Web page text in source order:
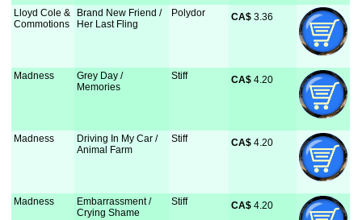
Lloyd Cole &
Commotions
Brand New Friend /
Her Last Fling
Polydor CA$ 3.36
Madness
Grey Day /
Memories
Stiff CA$ 4.20
Madness
Driving In My Car /
Animal Farm
Stiff CA$ 4.20
Madness
Embarrassment /
Crying Shame
Stiff CA$ 4.20